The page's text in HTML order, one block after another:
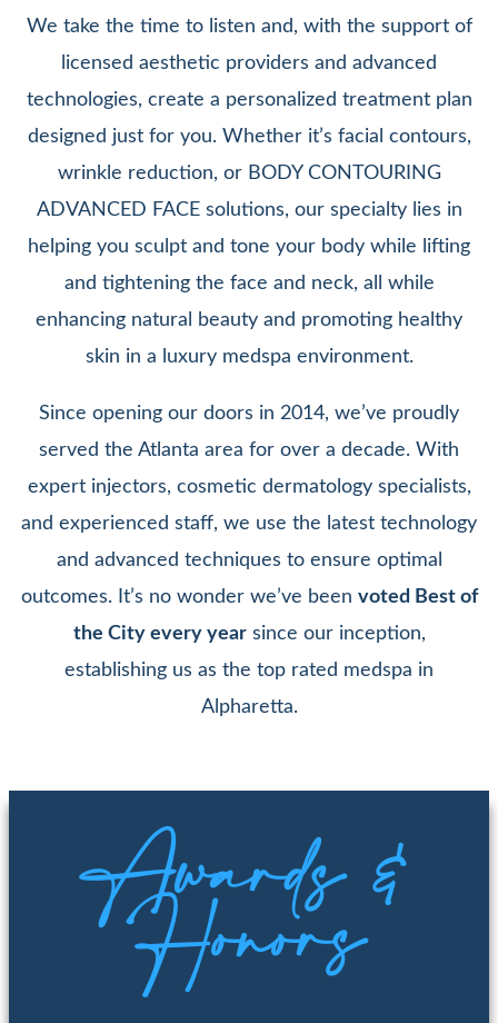
We take the time to listen and, with the support of
licensed aesthetic providers and advanced
technologies, create a personalized treatment plan
designed just for you. Whether it’s facial contours,
wrinkle reduction, or BODY CONTOURING
ADVANCED FACE solutions, our specialty lies in
helping you sculpt and tone your body while lifting
and tightening the face and neck, all while
enhancing natural beauty and promoting healthy
skin in a luxury medspa environment.
Since opening our doors in 2014, we’ve proudly
served the Atlanta area for over a decade. With
expert injectors, cosmetic dermatology specialists,
and experienced staff, we use the latest technology
and advanced techniques to ensure optimal
outcomes. It’s no wonder we’ve been voted Best of
the City every yearsince our inception,
establishing us as the top rated medspa in
Alpharetta.
Awards &
Honors